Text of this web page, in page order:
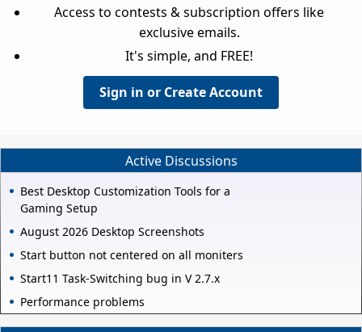
Access to contests & subscription offers like
exclusive emails.
It's simple, and FREE!
Sign in or Create Account
Active Discussions
Best Desktop Customization Tools for a
Gaming Setup
August 2026 Desktop Screenshots
Start button not centered on all moniters
Start11 Task-Switching bug in V 2.7.x
Performance problems